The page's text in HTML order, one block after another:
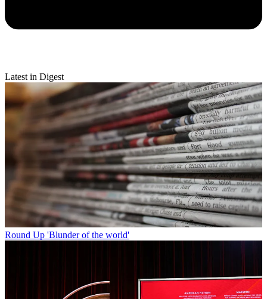
Latest in Digest
Round Up 'Blunder of the world'